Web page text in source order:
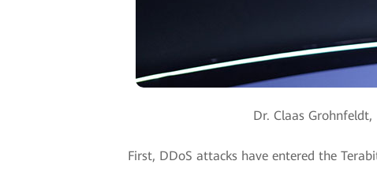
Dr. Claas
First, DDoS attacks have entered the